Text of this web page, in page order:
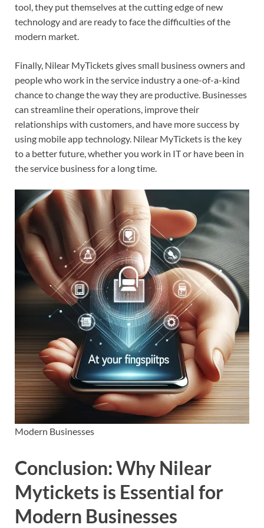
tool, they put themselves at the cutting edge of new
technology and are ready to face the difficulties of the
modern market.
Finally, Nilear MyTickets gives small business owners and
people who work in the service industry a one-of-a-kind
chance to change the way they are productive. Businesses
can streamline their operations, improve their
relationships with customers, and have more success by
using mobile app technology. Nilear MyTickets is the key
to a better future, whether you work in IT or have been in
the service business for a long time.
Modern Businesses
Conclusion: Why Nilear
Mytickets is Essential for
Modern Businesses